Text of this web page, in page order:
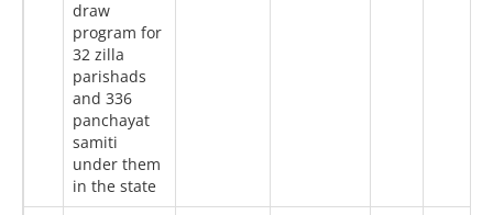
draw
program for
32 zilla
parishads
and 336
panchayat
samiti
under them
in the state